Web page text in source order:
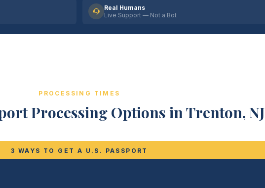
Real Humans
Live Support — Not a Bot
PROCESSING TIMES
Processing Options in Trenton, NJ
3 WAYS TO GET A U.S. PASSPORT